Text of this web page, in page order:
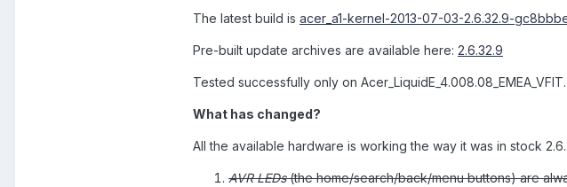
The latest build is acer_a1-kernel-2013-07-03-2.6.32.9-
Pre-built update archives are available here: 2.6.32.9
Tested successfully only on Acer_LiquidE_4.008.08_EMEA_VFIT.
What has changed?
All the available hardware is working the way it was in stock
AVR LEDs(the home/search/back/menu buttons) are